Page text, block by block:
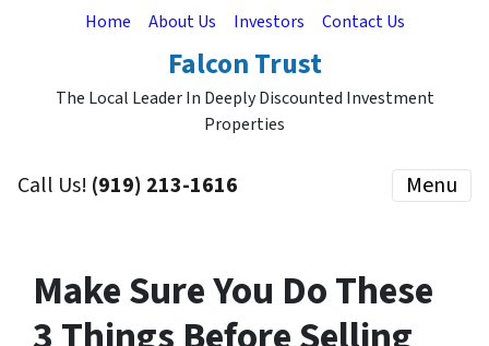
Home About Us Investors Contact Us
Falcon Trust
The Local Leader In Deeply Discounted Investment
Properties
Call Us! (919) 213-1616 Menu
Make Sure You Do These